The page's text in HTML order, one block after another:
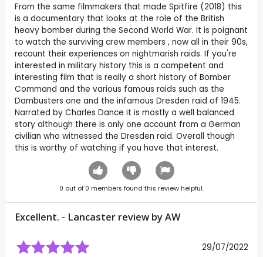
From the same filmmakers that made Spitfire (2018) this
is a documentary that looks at the role of the British
heavy bomber during the Second World War. It is poignant
to watch the surviving crew members , now all in their 90s,
recount their experiences on nightmarish raids. If you're
interested in military history this is a competent and
interesting film that is really a short history of Bomber
Command and the various famous raids such as the
Dambusters one and the infamous Dresden raid of 1945.
Narrated by Charles Dance it is mostly a well balanced
story although there is only one account from a German
civilian who witnessed the Dresden raid. Overall though
this is worthy of watching if you have that interest.
0 out of 0 members found this review helpful.
Excellent. - Lancaster review byAW
29/07/2022